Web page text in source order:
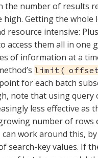
the number of results
high. Getting the whole
resource intensive:
access them all in one
of information at a
limit(
for each batch
note that using query
less effective as
number of rows
can work around this,
search-key values. If